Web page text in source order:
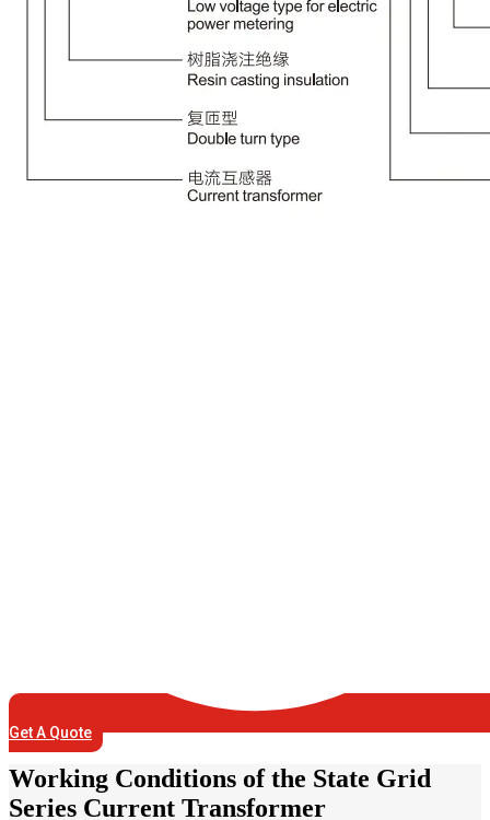
Get A Quote
Working Conditions of the State Grid
Series Current Transformer